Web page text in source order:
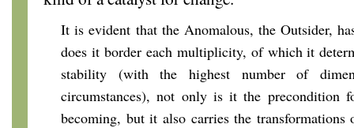
It is evident that the Anomalous, the Outsider,
does it border each multiplicity, of which it
stability (with the highest number of
circumstances), not only is it the precondition
becoming, but it also carries the